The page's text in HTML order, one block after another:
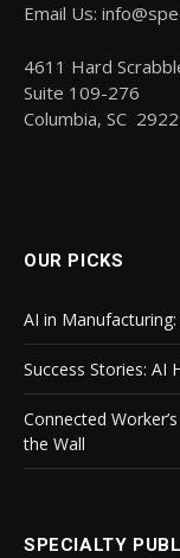
Email Us:
4611 Hard
Suite 109-276
Columbia, SC
OUR PICKS
AI in
Success Stories: AI
Connected
the Wall
SPECIALTY